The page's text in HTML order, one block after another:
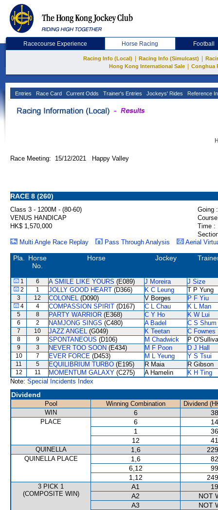
Racecourse Experience Horse Racing Football
Racing Info (Local) Racing Info (Simulcast)
Hong Kong International Sale
Conghua
Entries Race Card Current Odds Trainer's Entries Jockeys' Rides Reference
Race Meeting: 15/12/2021 Happy Valley
RACE 8 (260)
Class 3 - 1200M - (80-60)
Going :
VENUS HANDICAP
HK$ 1,570,000
Time :
Multi Angle Race Replay
Pass Through Analysis Aerial
Pla.
Horse
No.
Horse Jockey
1 6 A SMILE LIKE YOURS (E089) J Moreira J Size
2 1 JOLLY GOOD HEART (D366) K C Leung T P Yung
3 12 COLONEL (D090) V Borges P F Yiu
4 4 COMPASSION SPIRIT (D167) C L Chau K L Man
5 8 PARTY WARRIOR (E368) C Y Ho K W Lui
6 2 NAMJONG SINGS (C480) A Badel C S Shum
7 10 JAZZ ANGEL (G049) K Teetan C Fownes
8 9 SPONTANEOUS (D106) M Chadwick P
9 3 NEVER TOO SOON (E434) M F Poon D J Hall
10 7 EVER FORCE (D453) M L Yeung Y S Tsui
11 5 EQUILIBRIUM TURBO (E195) R Maia R Gibson
12 11 MOMENTUM GALAXY (C275) A Hamelin
K H Ting
Note: Special Incidents Index
Dividend
Pool Winning Combination
Dividend
WIN
6
PLACE 6
1
12
QUINELLA 1,6
QUINELLA PLACE 1,6
6,12
1,12
3 PICK 1
(COMPOSITE WIN)
A1
A2
NOT
A3
NOT